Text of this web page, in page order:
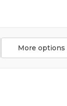
More options